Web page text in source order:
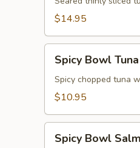
$14.95
Bowl
Tuna
Spicy Bowl Tuna
Spicy chopped tuna
$10.95
Bowl
Spicy Bowl